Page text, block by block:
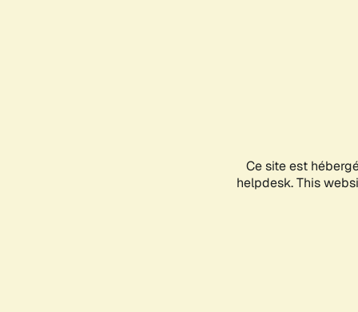
Ce site est
helpdesk. This